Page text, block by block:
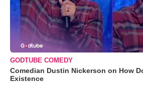
GODTUBE COMEDY
Comedian Dustin Nickerson on How
Existence